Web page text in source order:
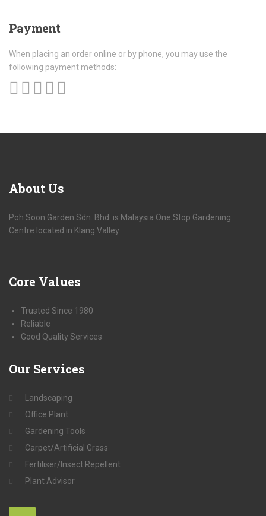
Payment
When placing an order online or by phone, you may use the
following payment methods:
About Us
Poh Soon Garden Sdn. Bhd. is Malaysia One Stop Gardening
Centre located in Klang Valley.
Core Values
Trusted Since 1980
Reliable
Good Quality Services
Our Services
Landscaping
Office Plant
Gardening Tools
Carpet/Artificial Grass
Fertiliser/Insect Repellent
Plant Advisor